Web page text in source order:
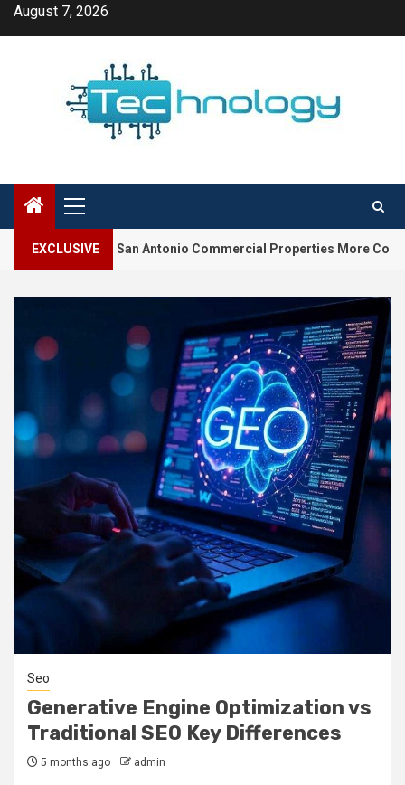
SkipAugust 7, 2026
Primary
Menu
EXCLUSIVE
San Antonio Commercial Properties More Competitive
Seo
Generative Engine Optimization vs
Traditional SEO Key Differences
5 months ago admin